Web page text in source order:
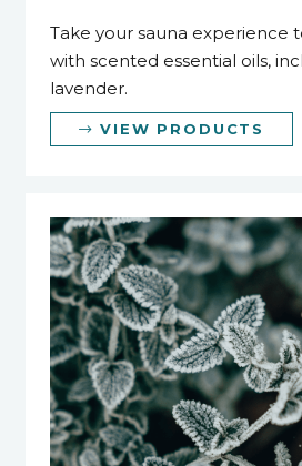
Take your sauna experience
with scented essential oils,
lavender.
VIEW PRODUCTS